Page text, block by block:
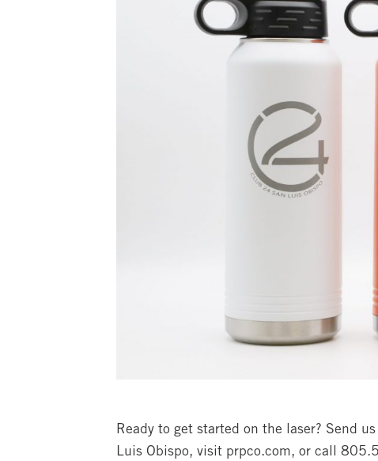
Ready to get started on the laser? Send
Luis Obispo, visit prpco.com, or call